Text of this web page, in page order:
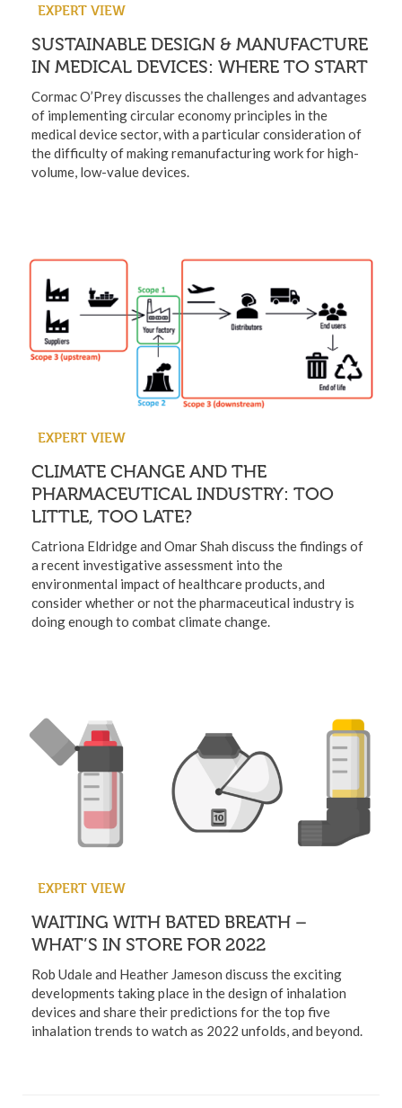
EXPERT VIEW
SUSTAINABLE DESIGN & MANUFACTURE
IN MEDICAL DEVICES: WHERE TO START
Cormac O’Prey discusses the challenges and advantages
of implementing circular economy principles in the
medical device sector, with a particular consideration of
the difficulty of making remanufacturing work for high-
volume, low-value devices.
EXPERT VIEW
CLIMATE CHANGE AND THE
PHARMACEUTICAL INDUSTRY: TOO
LITTLE, TOO LATE?
Catriona Eldridge and Omar Shah discuss the findings of
a recent investigative assessment into the
environmental impact of healthcare products, and
consider whether or not the pharmaceutical industry is
doing enough to combat climate change.
EXPERT VIEW
WAITING WITH BATED BREATH –
WHAT’S IN STORE FOR 2022
Rob Udale and Heather Jameson discuss the exciting
developments taking place in the design of inhalation
devices and share their predictions for the top five
inhalation trends to watch as 2022 unfolds, and beyond.